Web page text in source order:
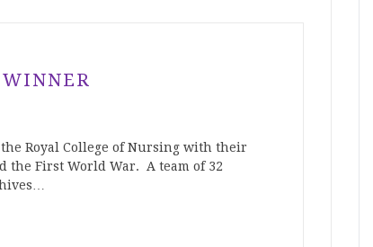
Royal College of Nursing with their
the First World War. A team of 32